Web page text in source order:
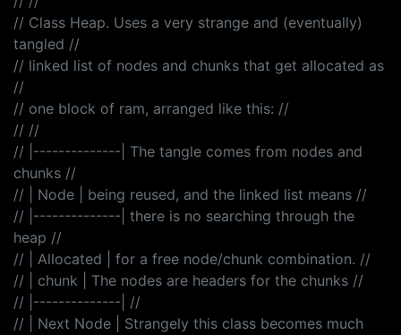
// Class Heap. Uses a very strange and (eventually)
tangled //
// linked list of nodes and chunks that get allocated as
//
// one block of ram, arranged like this: //
// //
// |--------------| The tangle comes from nodes and
chunks //
// | Node | being reused, and the linked list means //
// |--------------| there is no searching through the
heap //
// | Allocated | for a free node/chunk combination. //
// | chunk | The nodes are headers for the chunks //
// |--------------| //
// | Next Node | Strangely this class becomes much